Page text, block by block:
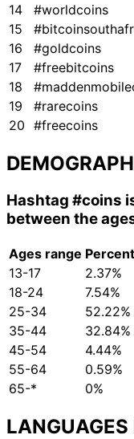
14
#worldcoins
15
16
#goldcoins
17
#freebitcoins
18
19
#rarecoins
20 #freecoins
Hashtag #coins
between the
Ages range Percent
13-17
2.37%
18-24
7.54%
25-34
52.22%
35-44
32.84%
45-54
4.44%
55-64
0.59%
65-*
0%